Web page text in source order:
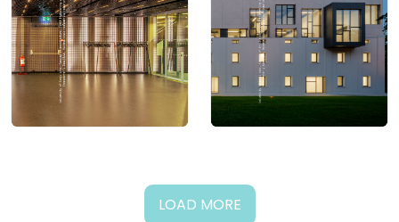
LOAD MORE